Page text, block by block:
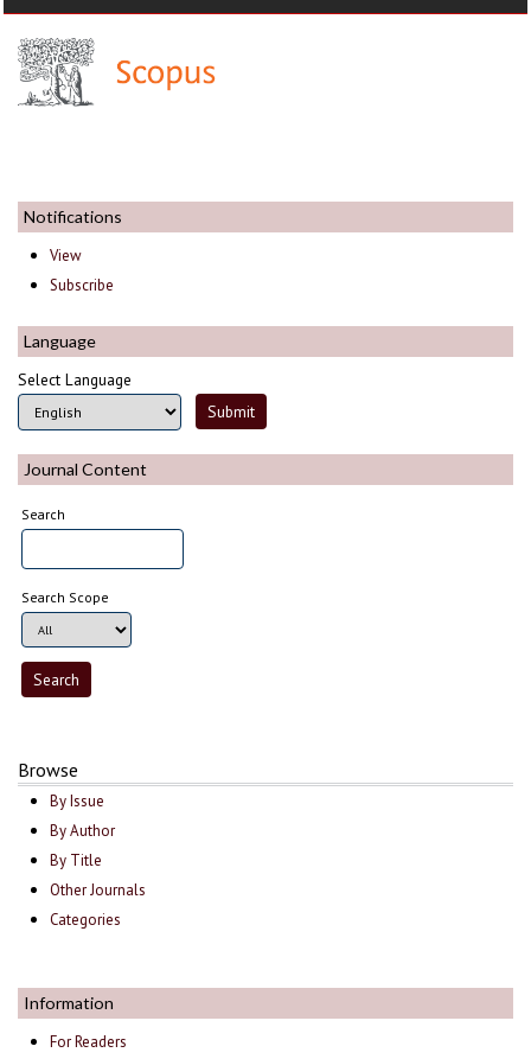
Notifications
View
Subscribe
Language
Select Language
Journal Content
Search
Search Scope
Browse
By Issue
By Author
By Title
Other Journals
Categories
Information
For Readers